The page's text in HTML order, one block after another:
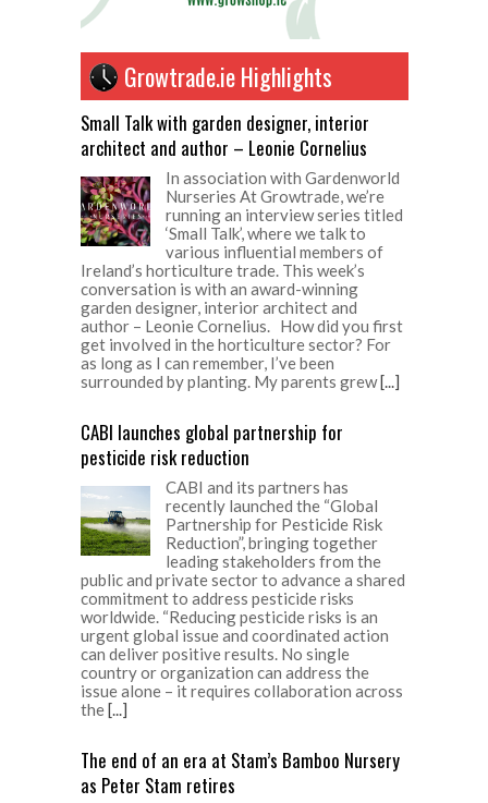
Growtrade.ie Highlights
Small Talk with garden designer, interior
architect and author – Leonie Cornelius
In association with Gardenworld
Nurseries At Growtrade, we’re
running an interview series titled
‘Small Talk’, where we talk to
various influential members of
Ireland’s horticulture trade. This week’s
conversation is with an award-winning
garden designer, interior architect and
author – Leonie Cornelius. How did you first
get involved in the horticulture sector? For
as long as I can remember, I’ve been
surrounded by planting. My parents grew[...]
CABI launches global partnership for
pesticide risk reduction
CABI and its partners has
recently launched the “Global
Partnership for Pesticide Risk
Reduction”, bringing together
leading stakeholders from the
public and private sector to advance a shared
commitment to address pesticide risks
worldwide. “Reducing pesticide risks is an
urgent global issue and coordinated action
can deliver positive results. No single
country or organization can address the
issue alone – it requires collaboration across
the[...]
The end of an era at Stam’s Bamboo Nursery
as Peter Stam retires